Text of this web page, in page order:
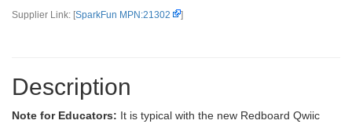
Supplier Link: [SparkFun MPN:21302 ]
Description
Note for Educators: It is typical with the new Redboard Qwiic